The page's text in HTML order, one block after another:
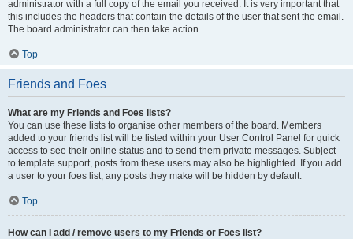
administrator with a full copy of the email you received. It is very important that
this includes the headers that contain the details of the user that sent the email.
The board administrator can then take action.
Top
Friends and Foes
What are my Friends and Foes lists?
You can use these lists to organise other members of the board. Members
added to your friends list will be listed within your User Control Panel for quick
access to see their online status and to send them private messages. Subject
to template support, posts from these users may also be highlighted. If you add
a user to your foes list, any posts they make will be hidden by default.
Top
How can I add / remove users to my Friends or Foes list?